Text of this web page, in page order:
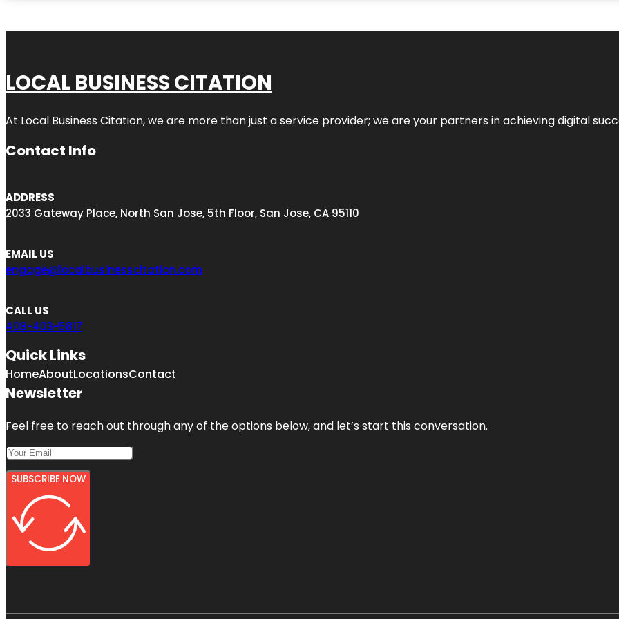
LOCAL BUSINESS CITATION
At Local Business Citation, we are more than just a service provider; we are your partners in achieving digital
Contact Info
ADDRESS
2033 Gateway Place, North San Jose, 5th Floor, San Jose, CA 95110
EMAIL US
engage@localbusinesscitation.com
CALL US
408-403-5817
Quick Links
HomeAboutLocationsContact
Newsletter
Feel free to reach out through any of the options below, and let’s start this conversation.
SUBSCRIBE NOW